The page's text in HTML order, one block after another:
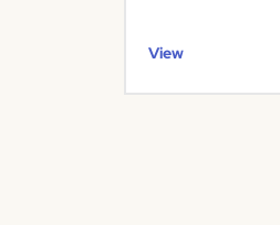
View